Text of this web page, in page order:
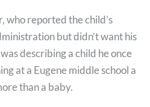
who reported the child’s
but didn’t want his
describing a child he once
at a Eugene middle school a
than a baby.